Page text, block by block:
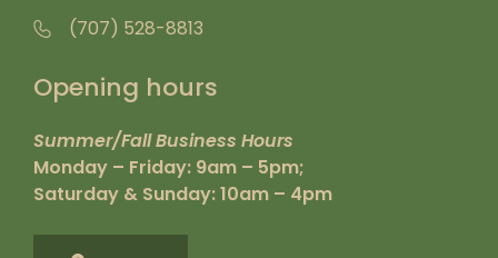
(707) 528-8813
Opening hours
Summer/Fall Business Hours
Monday – Friday: 9am – 5pm;
Saturday & Sunday: 10am – 4pm